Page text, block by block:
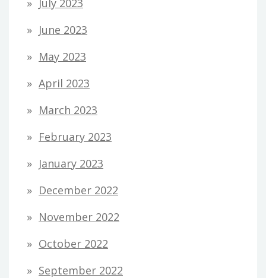
July 2023
June 2023
May 2023
April 2023
March 2023
February 2023
January 2023
December 2022
November 2022
October 2022
September 2022